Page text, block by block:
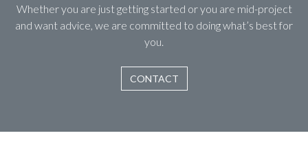
Whether you are just getting started or you are mid-project
and want advice, we are committed to doing what’s best for
you.
CONTACT